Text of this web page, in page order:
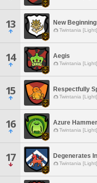
13 New
Twintania [Light]
14 Aegis
Twintania [Light]
15 Respectfully
Twintania [Light]
16 Azure Hammer
Twintania [Light]
17 Degenerates
Twintania [Light]